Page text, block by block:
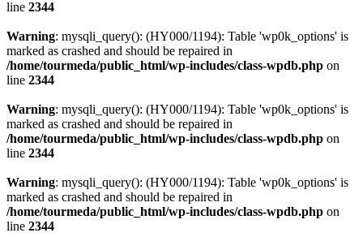
line 2344
Warning: mysqli_query(): (HY000/1194): Table 'wp0k_options' is
marked as crashed and should be repaired in
/home/tourmeda/public_html/wp-includes/class-wpdb.php on
line 2344
Warning: mysqli_query(): (HY000/1194): Table 'wp0k_options' is
marked as crashed and should be repaired in
/home/tourmeda/public_html/wp-includes/class-wpdb.php on
line 2344
Warning: mysqli_query(): (HY000/1194): Table 'wp0k_options' is
marked as crashed and should be repaired in
/home/tourmeda/public_html/wp-includes/class-wpdb.php on
line 2344